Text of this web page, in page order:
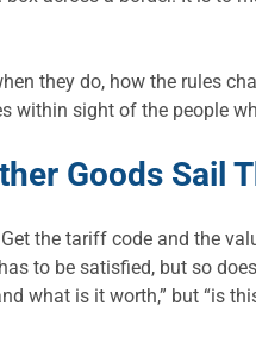
they do, how the rules
within sight of the people
Goods Sail
the tariff code and the
to be satisfied, but so
what is it worth,” but “is